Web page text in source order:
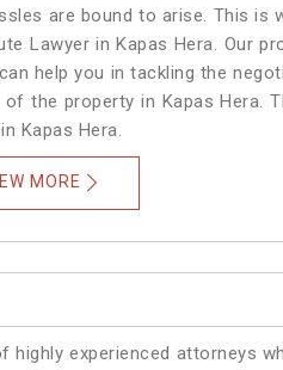
are bound to arise. This is
Lawyer in Kapas Hera. Our
help you in tackling the
the property in Kapas Hera.
Kapas Hera.
MORE
highly experienced attorneys